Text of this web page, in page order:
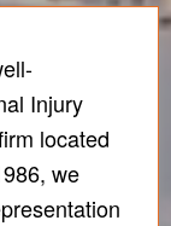
Injury
located
we